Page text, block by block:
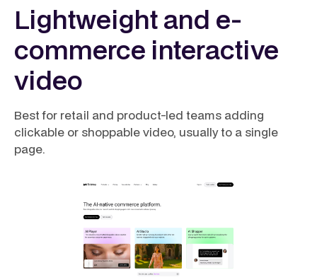
Lightweight and e-
commerce interactive
video
Best for retail and product-led teams adding
clickable or shoppable video, usually to a single
page.